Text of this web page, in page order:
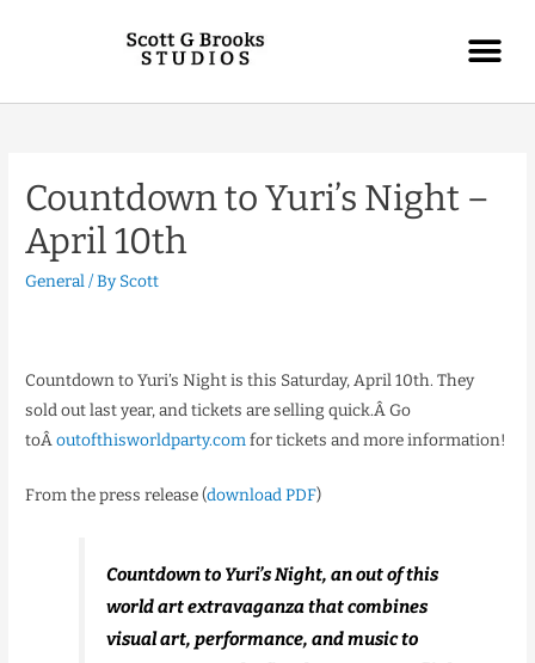
Countdown to Yuri’s Night –
April 10th
General/ ByScott
Countdown to Yuri’s Night is this Saturday, April 10th. They
sold out last year, and tickets are selling quick.Â Go
toÂoutofthisworldparty.comfor tickets and more information!
From the press release (download PDF)
Countdown to Yuri’s Night, an out of this
world art extravaganza that combines
visual art, performance, and music to